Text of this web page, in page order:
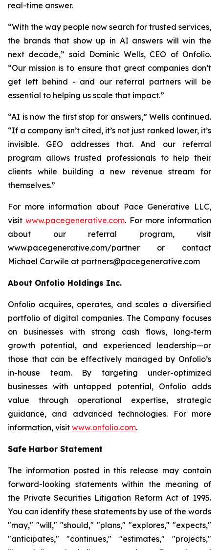
real-time answer.
“With the way people now search for trusted services,
the brands that show up in AI answers will win the
next decade,” said Dominic Wells, CEO of Onfolio.
“Our mission is to ensure that great companies don’t
get left behind - and our referral partners will be
essential to helping us scale that impact.”
“AI is now the first stop for answers,” Wells continued.
“If a company isn’t cited, it’s not just ranked lower, it’s
invisible. GEO addresses that. And our referral
program allows trusted professionals to help their
clients while building a new revenue stream for
themselves.”
For more information about Pace Generative LLC,
visitwww.pacegenerative.com. For more information
about our referral program, visit
www.pacegenerative.com/partner or contact
Michael Carwile at partners@pacegenerative.com
About Onfolio Holdings Inc.
Onfolio acquires, operates, and scales a diversified
portfolio of digital companies. The Company focuses
on businesses with strong cash flows, long-term
growth potential, and experienced leadership—or
those that can be effectively managed by Onfolio’s
in-house team. By targeting under-optimized
businesses with untapped potential, Onfolio adds
value through operational expertise, strategic
guidance, and advanced technologies. For more
information, visit www.onfolio.com.
Safe Harbor Statement
The information posted in this release may contain
forward-looking statements within the meaning of
the Private Securities Litigation Reform Act of 1995.
You can identify these statements by use of the words
"may," "will," "should," "plans," "explores," "expects,"
"anticipates," "continues," "estimates," "projects,"